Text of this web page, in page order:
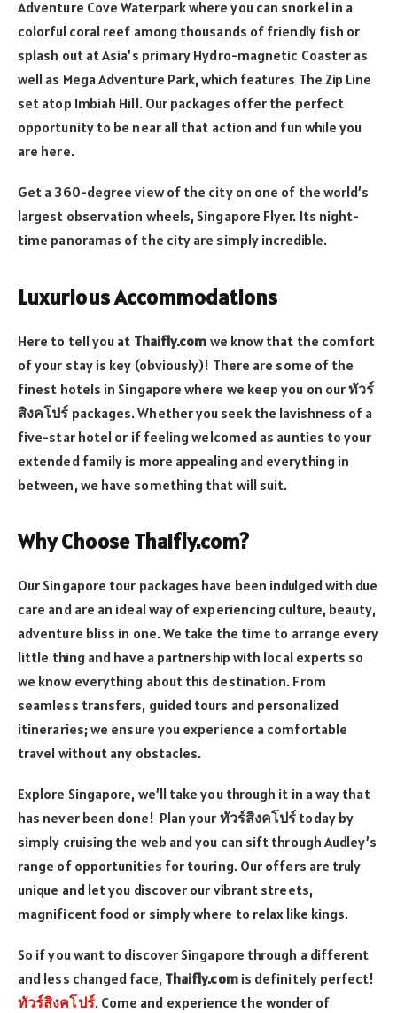
Adventure Cove Waterpark where you can snorkel in a
colorful coral reef among thousands of friendly fish or
splash out at Asia’s primary Hydro-magnetic Coaster as
well as Mega Adventure Park, which features The Zip Line
set atop Imbiah Hill. Our packages offer the perfect
opportunity to be near all that action and fun while you
are here.
Get a 360-degree view of the city on one of the world’s
largest observation wheels, Singapore Flyer. Its night-
time panoramas of the city are simply incredible.
Luxurious Accommodations
Here to tell you at Thaifly.com we know that the comfort
of your stay is key (obviously)! There are some of the
finest hotels in Singapore where we keep you on ourทัวร์
สิงคโปร์ packages. Whether you seek the lavishness of a
five-star hotel or if feeling welcomed as aunties to your
extended family is more appealing and everything in
between, we have something that will suit.
Why Choose Thaifly.com?
Our Singapore tour packages have been indulged with due
care and are an ideal way of experiencing culture, beauty,
adventure bliss in one. We take the time to arrange every
little thing and have a partnership with local experts so
we know everything about this destination. From
seamless transfers, guided tours and personalized
itineraries; we ensure you experience a comfortable
travel without any obstacles.
Explore Singapore, we’ll take you through it in a way that
has never been done! Plan your ทัวร์สิงคโปร์ today by
simply cruising the web and you can sift through Audley’s
range of opportunities for touring. Our offers are truly
unique and let you discover our vibrant streets,
magnificent food or simply where to relax like kings.
So if you want to discover Singapore through a different
and less changed face, Thaifly.comis definitely perfect!
ทัวร์สิงคโปร์. Come and experience the wonder of